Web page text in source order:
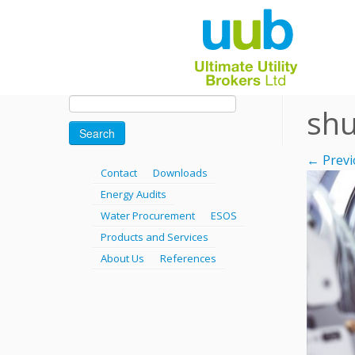
Search
for:
Contact
Downloads
Energy Audits
Water Procurement
ESOS
Products and Services
About Us
References
←